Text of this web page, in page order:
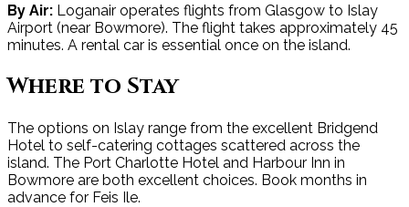
By Air: Loganair operates flights from Glasgow to Islay
Airport (near Bowmore). The flight takes approximately 45
minutes. A rental car is essential once on the island.
Where to Stay
The options on Islay range from the excellent Bridgend
Hotel to self-catering cottages scattered across the
island. The Port Charlotte Hotel and Harbour Inn in
Bowmore are both excellent choices. Book months in
advance for Feis Ile.